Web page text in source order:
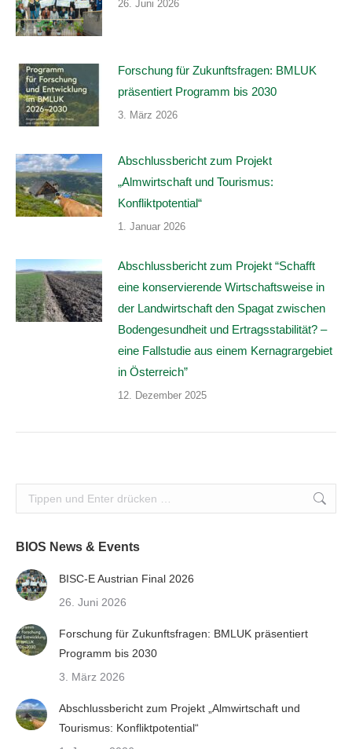
26. Juni 2026
Forschung für Zukunftsfragen: BMLUK
präsentiert Programm bis 2030
3. März 2026
Abschlussbericht zum Projekt
„Almwirtschaft und Tourismus:
Konfliktpotential“
1. Januar 2026
Abschlussbericht zum Projekt “Schafft
eine konservierende Wirtschaftsweise in
der Landwirtschaft den Spagat zwischen
Bodengesundheit und Ertragsstabilität? –
eine Fallstudie aus einem Kernagrargebiet
in Österreich”
12. Dezember 2025
Search:
BIOS News & Events
BISC-E Austrian Final 2026
26. Juni 2026
Forschung für Zukunftsfragen: BMLUK präsentiert
Programm bis 2030
3. März 2026
Abschlussbericht zum Projekt „Almwirtschaft und
Tourismus: Konfliktpotential“